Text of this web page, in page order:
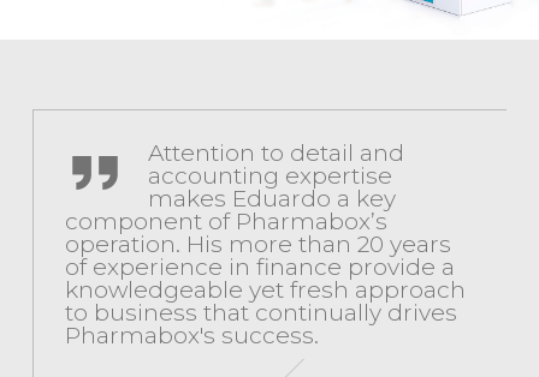
CFO, Eduardo de Azevedo
Attention to detail and
accounting expertise
makes Eduardo a key
component of Pharmabox’s
operation. His more than 20 years
of experience in finance provide a
knowledgeable yet fresh approach
to business that continually drives
Pharmabox's success.